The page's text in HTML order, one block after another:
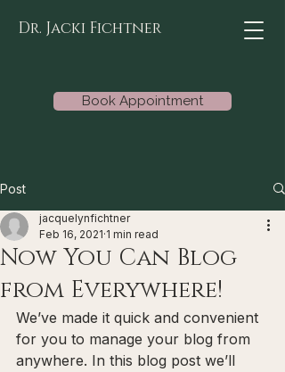
Dr. Jacki Fichtner
Book Appointment
Post
Now You Can Blog
from Everywhere!
jacquelynfichtner
Feb 16, 2021 1 min read
We’ve made it quick and convenient
for you to manage your blog from
anywhere. In this blog post we’ll